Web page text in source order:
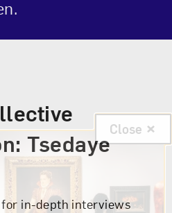
Tsedaye
in-depth interviews
Close